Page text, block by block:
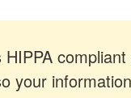
compliant
your